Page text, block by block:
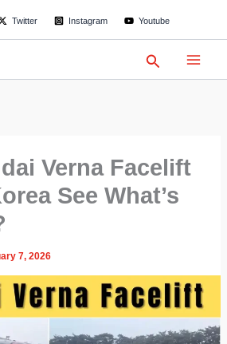
Twitter Instagram Youtube
Search
Verna Facelift
See What’s
7, 2026
a